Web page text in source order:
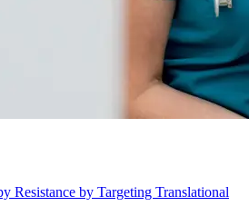
Resistance by Targeting Translational